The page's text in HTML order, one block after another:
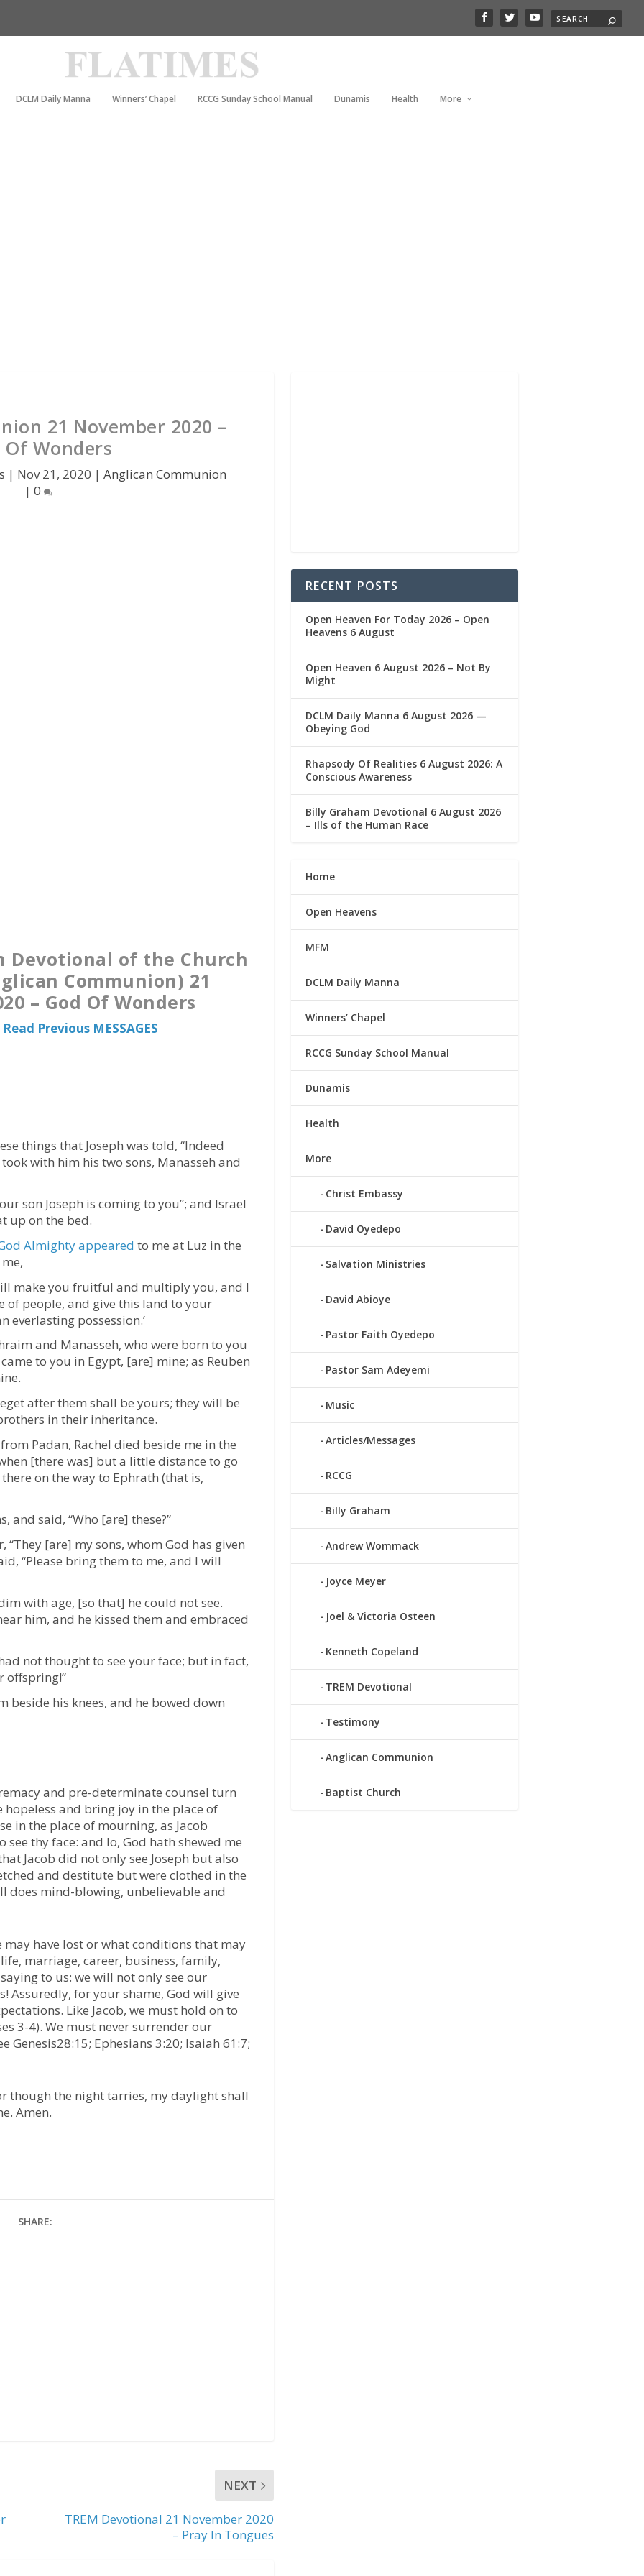
DCLM Daily Manna Winners’ Chapel RCCG Sunday School Manual Dunamis Health More
21 November 2020 –
Of Wonders
| Nov 21, 2020 |Anglican Communion
|0
Devotional of the Church
Communion) 21
– God Of Wonders
Previous MESSAGES
things that Joseph was told, “Indeed
with him his two sons, Manasseh and
son Joseph is coming to you”; and Israel
up on the bed.
Almighty appeared to me at Luz in the
make you fruitful and multiply you, and I
people, and give this land to your
everlasting possession.’
and Manasseh, who were born to you
to you in Egypt, [are] mine; as Reuben
after them shall be yours; they will be
in their inheritance.
Padan, Rachel died beside me in the
[there was] but a little distance to go
on the way to Ephrath (that is,
and said, “Who [are] these?”
“They [are] my sons, whom God has given
“Please bring them to me, and I will
with age, [so that] he could not see.
him, and he kissed them and embraced
not thought to see your face; but in fact,
offspring!”
beside his knees, and he bowed down
and pre-determinate counsel turn
and bring joy in the place of
in the place of mourning, as Jacob
see thy face: and lo, God hath shewed me
Jacob did not only see Joseph but also
and destitute but were clothed in the
does mind-blowing, unbelievable and
may have lost or what conditions that may
marriage, career, business, family,
to us: we will not only see our
Assuredly, for your shame, God will give
Like Jacob, we must hold on to
3-4). We must never surrender our
Genesis28:15; Ephesians 3:20; Isaiah 61:7;
though the night tarries, my daylight shall
Amen.
SHARE:
NEXT
TREM Devotional 21 November 2020
– Pray In Tongues
RECENT POSTS
Open Heaven For Today 2026 – Open
Heavens 6 August
Open Heaven 6 August 2026 – Not By
Might
DCLM Daily Manna 6 August 2026 —
Obeying God
Rhapsody Of Realities 6 August 2026: A
Conscious Awareness
Billy Graham Devotional 6 August 2026
– Ills of the Human Race
Home
Open Heavens
MFM
DCLM Daily Manna
Winners’ Chapel
RCCG Sunday School Manual
Dunamis
Health
More
Christ Embassy
David Oyedepo
Salvation Ministries
David Abioye
Pastor Faith Oyedepo
Pastor Sam Adeyemi
Music
Articles/Messages
RCCG
Billy Graham
Andrew Wommack
Joyce Meyer
Joel & Victoria Osteen
Kenneth Copeland
TREM Devotional
Testimony
Anglican Communion
Baptist Church